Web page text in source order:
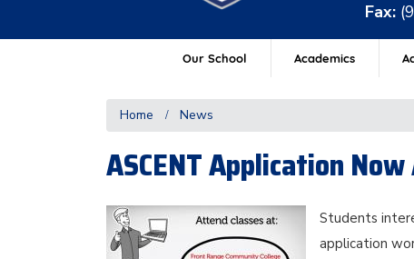
Fax:
Our School Academics
Home News
ASCENT Application
Students
application